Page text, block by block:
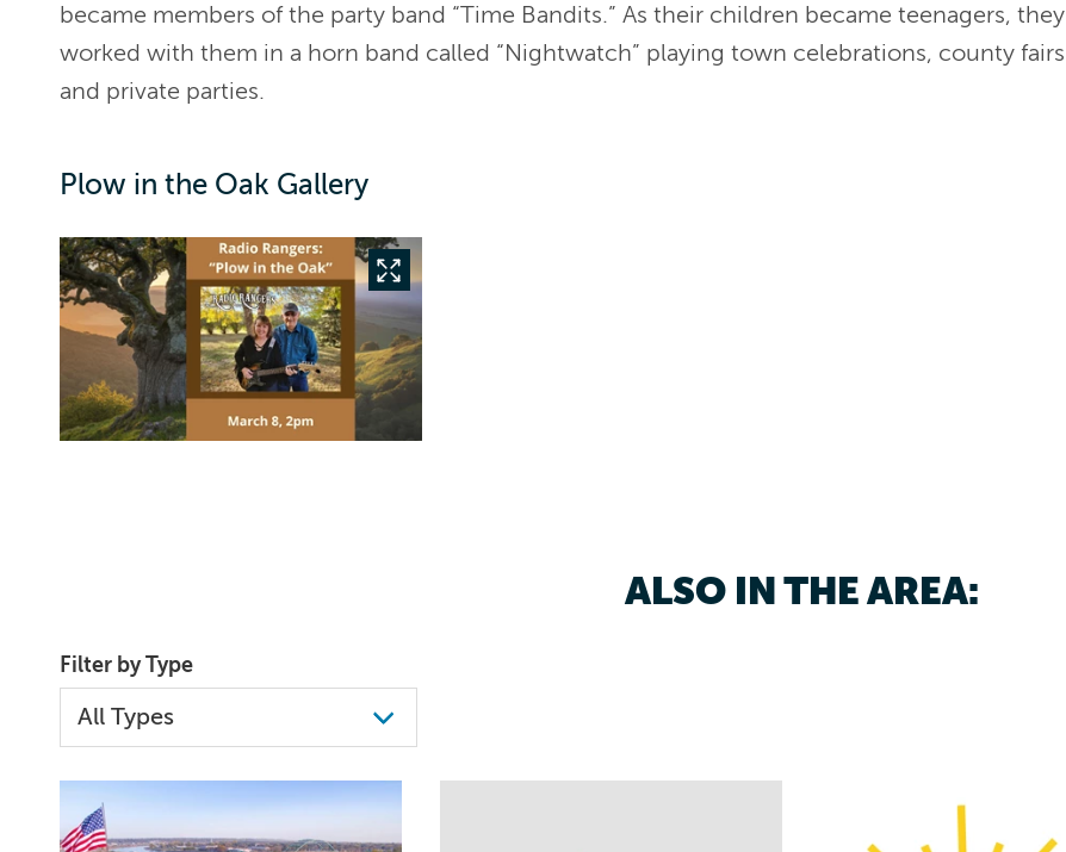
became members of the party band “Time Bandits.” As their children became teenagers, they
worked with them in a horn band called “Nightwatch” playing town celebrations, county fairs
and private parties.
Plow in the Oak Gallery
ALSO IN THE AREA:
Filter by Type